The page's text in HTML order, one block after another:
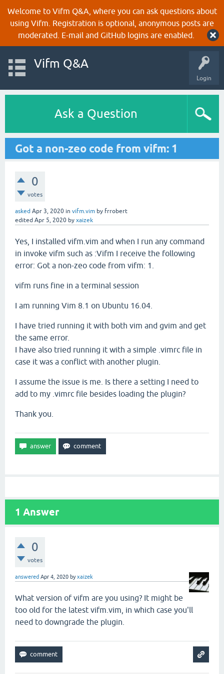
Welcome to Vifm Q&A, where you can ask questions about
using Vifm. Registration is optional, anonymous posts are
moderated. E-mail and GitHub logins are enabled.
Login
Vifm Q&A
Ask a Question
Got a non-zeo code from vifm: 1
0
votes
asked Apr 3, 2020 in vifm.vim by frrobert
edited Apr 5, 2020 by xaizek
Yes, I installed vifm.vim and when I run any command
in invoke vifm such as :Vifm I receive the following
error: Got a non-zeo code from vifm: 1.
vifm runs fine in a terminal session
I am running Vim 8.1 on Ubuntu 16.04.
I have tried running it with both vim and gvim and get
the same error.
I have also tried running it with a simple .vimrc file in
case it was a conflict with another plugin.
I assume the issue is me. Is there a setting I need to
add to my .vimrc file besides loading the plugin?
Thank you.
1 Answer
0
votes
answered Apr 4, 2020 byxaizek
What version of vifm are you using? It might be
too old for the latest vifm.vim, in which case you'll
need to downgrade the plugin.